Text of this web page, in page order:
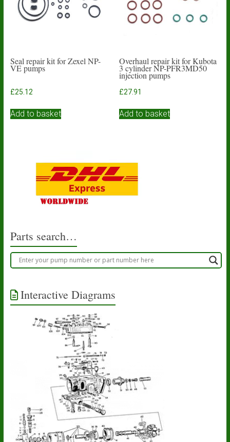
Seal repair kit for Zexel NP-
VE pumps
£25.12
Add to basket
Overhaul repair kit for Kubota
3 cylinder NP-PFR3MD50
injection pumps
£27.91
Add to basket
Parts search…
Interactive Diagrams